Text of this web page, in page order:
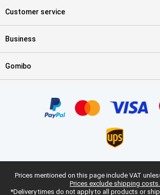
Customer service
Business
Gomibo
Prices mentioned on this page include VAT
Prices exclude shipping costs.
*Delivery times do not apply to all products or